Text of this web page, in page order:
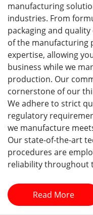
manufacturing
industries. From
packaging and
of the manufacturing
expertise, allowing
business while we
production. Our
cornerstone of our
We adhere to strict
regulatory
we manufacture
Our state-of-the-art
procedures are
reliability throughout
Read More